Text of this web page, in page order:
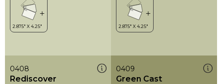
0408
Rediscover
0409
Green Cast